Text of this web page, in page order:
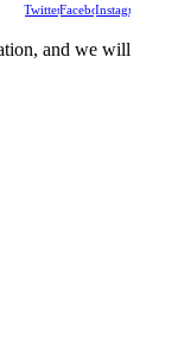
TwitterFacebookInstagram
and we will